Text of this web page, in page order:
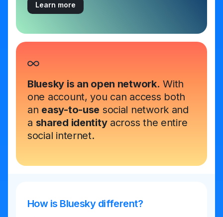
Learn more
Bluesky is an open network. With
one account, you can access both
an easy-to-use social network and
a shared identityacross the entire
social internet.
How is Bluesky different?